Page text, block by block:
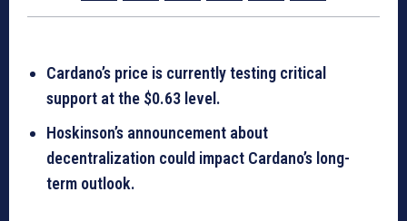
Cardano’s price is currently testing critical
support at the $0.63 level.
Hoskinson’s announcement about
decentralization could impact Cardano’s long-
term outlook.